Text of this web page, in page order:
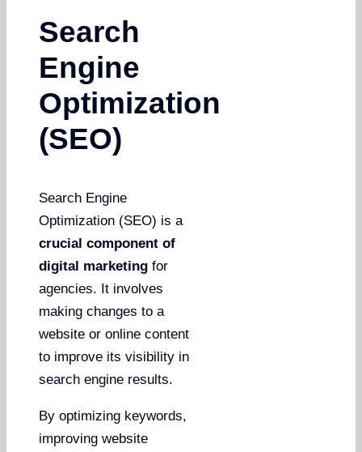
Search
Engine
Optimization
(SEO)
Search Engine
Optimization (SEO) is a
crucial component of
digital marketing for
agencies. It involves
making changes to a
website or online content
to improve its visibility in
search engine results.
By optimizing keywords,
improving website